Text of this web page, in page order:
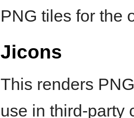
PNG tiles for the
Jicons
This renders
use in third-party